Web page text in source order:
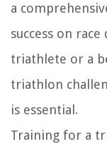
a
success on
triathlete or a
triathlon
is essential.
Training for a